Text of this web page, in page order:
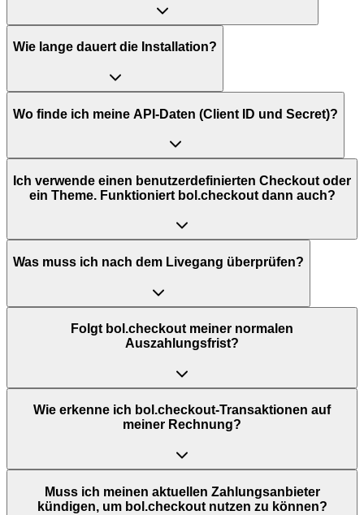
Wie lange dauert die Installation?
Wo finde ich meine API-Daten (Client ID und Secret)?
Ich verwende einen benutzerdefinierten Checkout oder
ein Theme. Funktioniert bol.checkout dann auch?
Was muss ich nach dem Livegang überprüfen?
Folgt bol.checkout meiner normalen
Auszahlungsfrist?
Wie erkenne ich bol.checkout-Transaktionen auf
meiner Rechnung?
Muss ich meinen aktuellen Zahlungsanbieter
kündigen, um bol.checkout nutzen zu können?